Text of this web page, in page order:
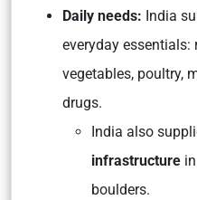
Daily needs: India
everyday essentials:
vegetables, poultry,
drugs.
India also
infrastructure
boulders.